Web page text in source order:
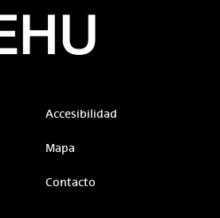
Accesibilidad
Mapa
Contacto